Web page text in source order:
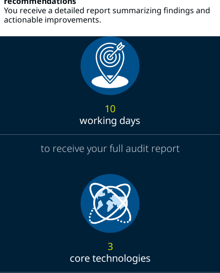
You receive a detailed report summarizing findings and
actionable improvements.
10
working days
to receive your full audit report
3
core technologies